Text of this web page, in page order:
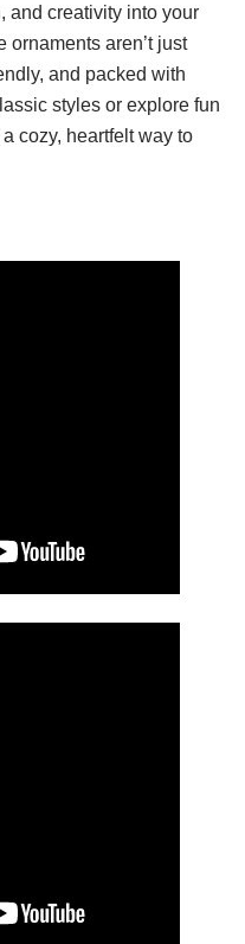
and creativity into your
ornaments aren’t just
and packed with
styles or explore fun
cozy, heartfelt way to